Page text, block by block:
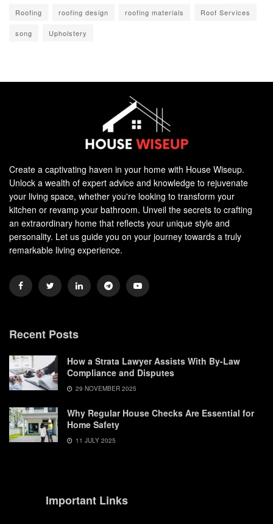
Roofing roofing design roofing materials Roof Services
song Upholstery
Create a captivating haven in your home with House Wiseup.
Unlock a wealth of expert advice and knowledge to rejuvenate
your living space, whether you're looking to transform your
kitchen or revamp your bathroom. Unveil the secrets to crafting
an extraordinary home that reflects your unique style and
personality. Let us guide you on your journey towards a truly
remarkable living experience.
Recent Posts
How a Strata Lawyer Assists With By-Law
Compliance and Disputes
29 NOVEMBER 2025
Why Regular House Checks Are Essential for
Home Safety
11 JULY 2025
Important Links